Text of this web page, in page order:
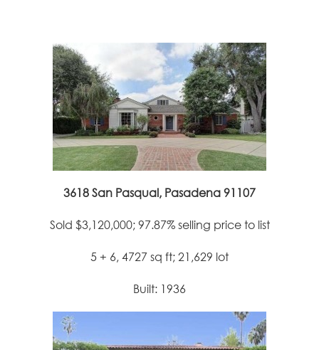
3618 San Pasqual, Pasadena 91107
Sold $3,120,000; 97.87% selling price to list
5 + 6, 4727 sq ft; 21,629 lot
Built: 1936